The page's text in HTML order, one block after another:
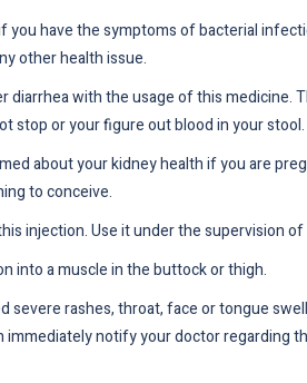
you have the symptoms of bacterial
other health issue.
diarrhea with the usage of this medicine.
stop or your figure out blood in your stool.
about your kidney health if you are
to conceive.
injection. Use it under the supervision of
into a muscle in the buttock or thigh.
severe rashes, throat, face or tongue
immediately notify your doctor regarding